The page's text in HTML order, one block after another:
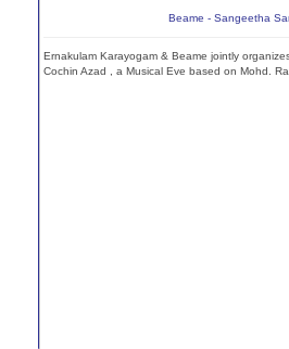
Beame - Sangeetha
Ernakulam Karayogam & Beame jointly
Cochin Azad , a Musical Eve based on Mohd.